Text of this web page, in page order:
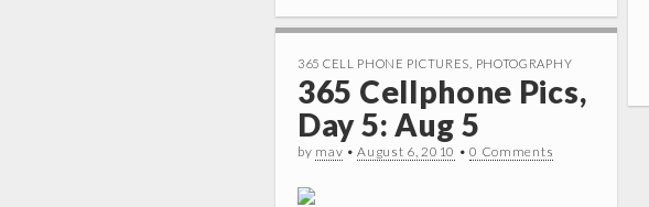
365 CELL PHONE PICTURES PHOTOGRAPHY
365 Cellphone Pics,
Day 5: Aug 5
by mav •August 6, 2010 •0 Comments